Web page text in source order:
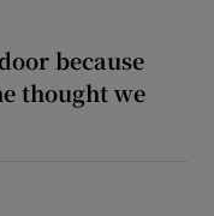
because
thought we